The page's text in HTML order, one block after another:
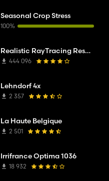
Seasonal Crop Stress
100%
Realistic RayTracing Reshade Preset
444 096
Lehndorf 4x
2 357
La Haute Belgique
2 501
Irrifrance Optima 1036
18 932